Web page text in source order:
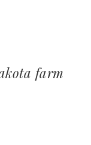
farm